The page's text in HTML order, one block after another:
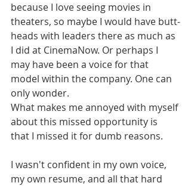
because I love seeing movies in
theaters, so maybe I would have butt-
heads with leaders there as much as
I did at CinemaNow. Or perhaps I
may have been a voice for that
model within the company. One can
only wonder.
What makes me annoyed with myself
about this missed opportunity is
that I missed it for dumb reasons.
I wasn't confident in my own voice,
my own resume, and all that hard